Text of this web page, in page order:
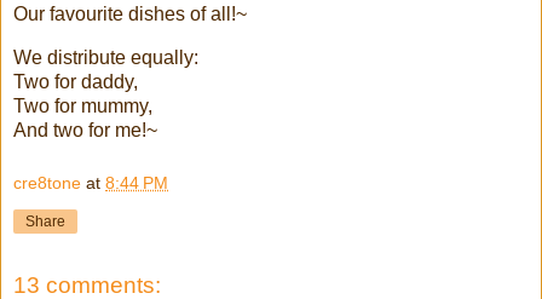
Our favourite dishes of all!~
We distribute equally:
Two for daddy,
Two for mummy,
And two for me!~
cre8tone at 8:44 PM
Share
13 comments: